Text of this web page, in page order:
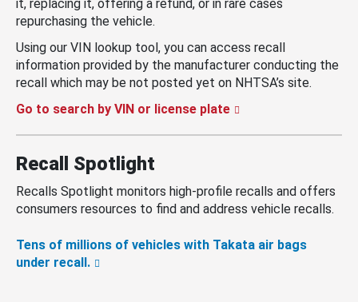
it, replacing it, offering a refund, or in rare cases
repurchasing the vehicle.
Using our VIN lookup tool, you can access recall
information provided by the manufacturer conducting the
recall which may be not posted yet on NHTSA’s site.
Go to search by VIN or license plate
Recall Spotlight
Recalls Spotlight monitors high-profile recalls and offers
consumers resources to find and address vehicle recalls.
Tens of millions of vehicles with Takata air bags
under recall.